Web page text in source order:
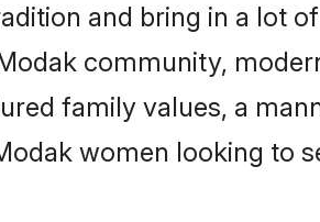
and bring in a lot
community,
family values, a
women looking to